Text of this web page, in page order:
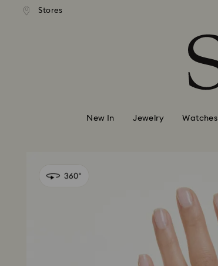
Accesskeys list
Stores
shipping over 99 EUR
New In Jewelry Watches